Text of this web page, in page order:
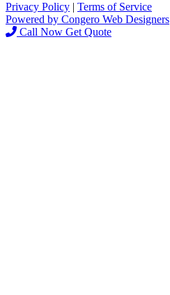
Privacy Policy | Terms of Service
Powered by Congero Web Designers
Call Now Get Quote